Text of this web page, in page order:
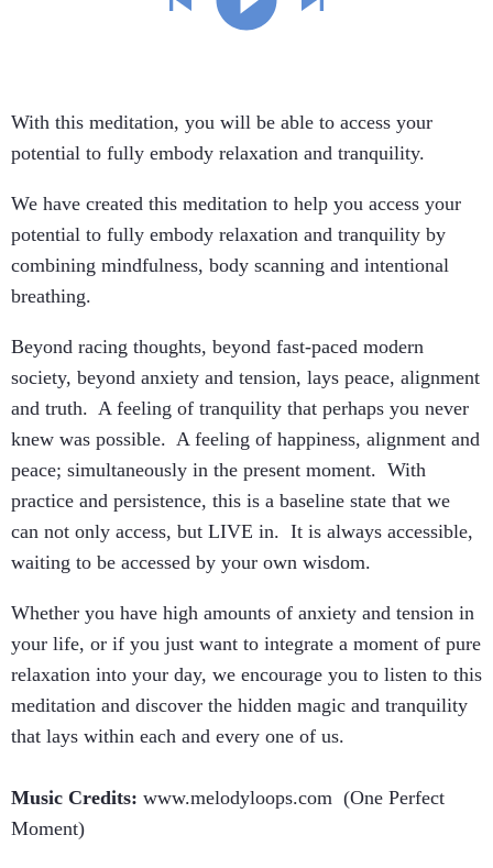
With this meditation, you will be able to access your
potential to fully embody relaxation and tranquility.
We have created this meditation to help you access your
potential to fully embody relaxation and tranquility by
combining mindfulness, body scanning and intentional
breathing.
Beyond racing thoughts, beyond fast-paced modern
society, beyond anxiety and tension, lays peace, alignment
and truth. A feeling of tranquility that perhaps you never
knew was possible. A feeling of happiness, alignment and
peace; simultaneously in the present moment. With
practice and persistence, this is a baseline state that we
can not only access, but LIVE in. It is always accessible,
waiting to be accessed by your own wisdom.
Whether you have high amounts of anxiety and tension in
your life, or if you just want to integrate a moment of pure
relaxation into your day, we encourage you to listen to this
meditation and discover the hidden magic and tranquility
that lays within each and every one of us.
Music Credits: www.melodyloops.com (One Perfect
Moment)